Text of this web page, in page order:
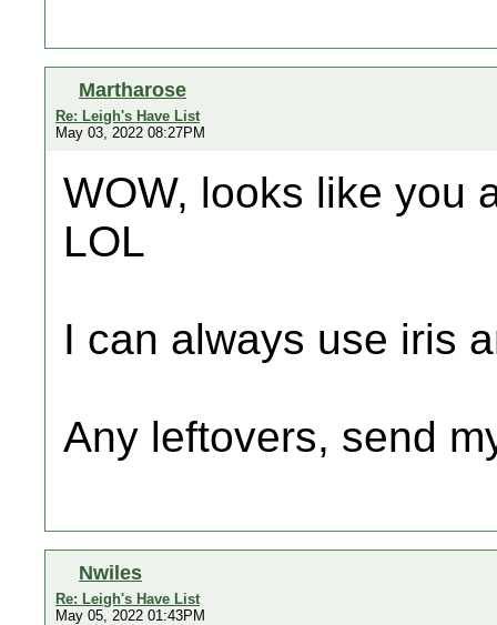
Martharose
Re: Leigh's Have List
May 03, 2022 08:27PM
WOW, looks like you
LOL
I can always use iris
Any leftovers, send
Nwiles
Re: Leigh's Have List
May 05, 2022 01:43PM